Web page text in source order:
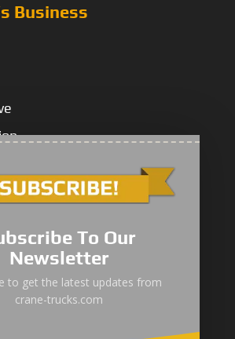
Business
Thailand
Singapore
Countries
To Our
Newsletter
to get the latest updates from
crane-trucks.com